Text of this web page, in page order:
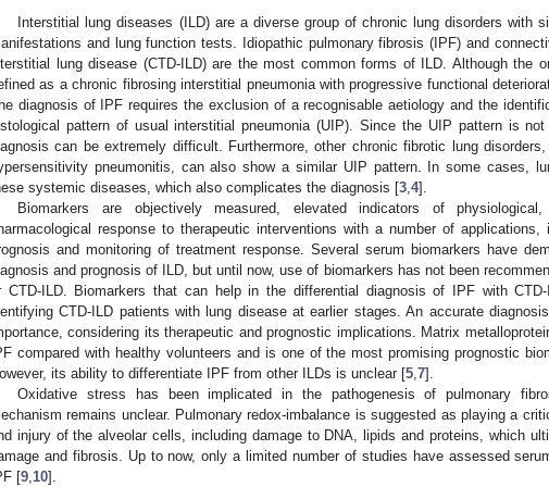
Interstitial lung diseases (ILD) are a diverse group of chronic lung disorders with
and lung function tests. Idiopathic pulmonary fibrosis (IPF) and
lung disease (CTD-ILD) are the most common forms of ILD. Although the
as a chronic fibrosing interstitial pneumonia with progressive functional
diagnosis of IPF requires the exclusion of a recognisable aetiology and the
pattern of usual interstitial pneumonia (UIP). Since the UIP pattern is
can be extremely difficult. Furthermore, other chronic fibrotic lung
pneumonitis, can also show a similar UIP pattern. In some cases,
systemic diseases, which also complicates the diagnosis [3 4].
Biomarkers are objectively measured, elevated indicators of
response to therapeutic interventions with a number of applications,
and monitoring of treatment response. Several serum biomarkers have
and prognosis of ILD, but until now, use of biomarkers has not been
CTD-ILD. Biomarkers that can help in the differential diagnosis of IPF with
CTD-ILD patients with lung disease at earlier stages. An accurate
considering its therapeutic and prognostic implications. Matrix
compared with healthy volunteers and is one of the most promising prognostic
its ability to differentiate IPF from other ILDs is unclear [5 7].
Oxidative stress has been implicated in the pathogenesis of pulmonary
remains unclear. Pulmonary redox-imbalance is suggested as playing a
injury of the alveolar cells, including damage to DNA, lipids and proteins, which
and fibrosis. Up to now, only a limited number of studies have assessed
[9 10].
May
May
May
May
May
May
May
May
May
May
May
May
May
May
May
May
May
May
May
1. Jun
2. Jun
3. Jun
4. Jun
5. Jun
6. Jun
7. Jun
8. Jun
Jun
Jun
Jun
Jun
Jun
Jun
Jun
Jun
Jun
Jun
Jun
Jun
Jun
Jun
Jun
Jun
Jun
Jun
Jun
1. Jul
2. Jul
3. Jul
4. Jul
5. Jul
6. Jul
7. Jul
8. Jul
10. Jul
11. Jul
12. Jul
13. Jul
14. Jul
15. Jul
16. Jul
17. Jul
18. Jul
20. Jul
21. Jul
22. Jul
23. Jul
24. Jul
25. Jul
26. Jul
27. Jul
28. Jul
30. Jul
31. Jul
1. Aug
2. Aug
3. Aug
4. Aug
5. Aug
6. Aug
7. Aug